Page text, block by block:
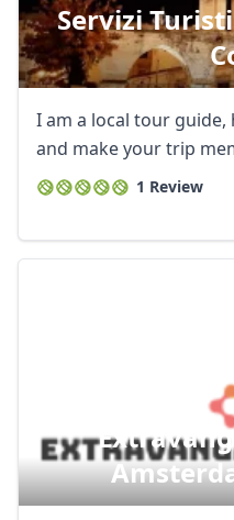
Servizi
I am a local tour
and make your trip
1 Review